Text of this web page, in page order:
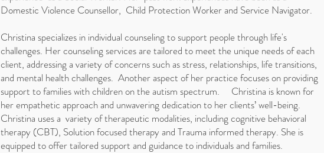
Domestic Violence Counsellor, Child Protection Worker and Service Navigator.
Christina specializes in individual counseling to support people through life's
challenges. Her counseling services are tailored to meet the unique needs of each
client, addressing a variety of concerns such as stress, relationships, life transitions,
and mental health challenges. Another aspect of her practice focuses on providing
support to families with children on the autism spectrum. Christina is known for
her empathetic approach and unwavering dedication to her clients’ well-being.
Christina uses a variety of therapeutic modalities, including cognitive behavioral
therapy (CBT), Solution focused therapy and Trauma informed therapy. She is
equipped to offer tailored support and guidance to individuals and families.